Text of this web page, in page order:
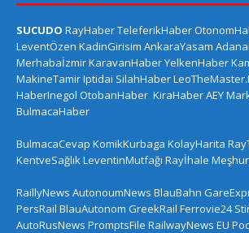
SUCUDO RayHaberTeleferikHaber
LeventÖzen KadinGirisim AnkaraYasam
MerhabaİzmirKaravanHaberYelkenHaber
MakineTamirIptidai SilahHaber
HaberInegol OtobanHaber KiraHaberAEY
BulmacaHaber
BulmacaCevap KomikKurbaga KolayHarita
KentveSağlıkLeventinMutfağı Rayİhale
RaillyNews AutonoumNews BlauBahn
PersRail BlauAutonom GreekRail Ferrovie24
AutoRusNews PromptsFile RailwayNews EU